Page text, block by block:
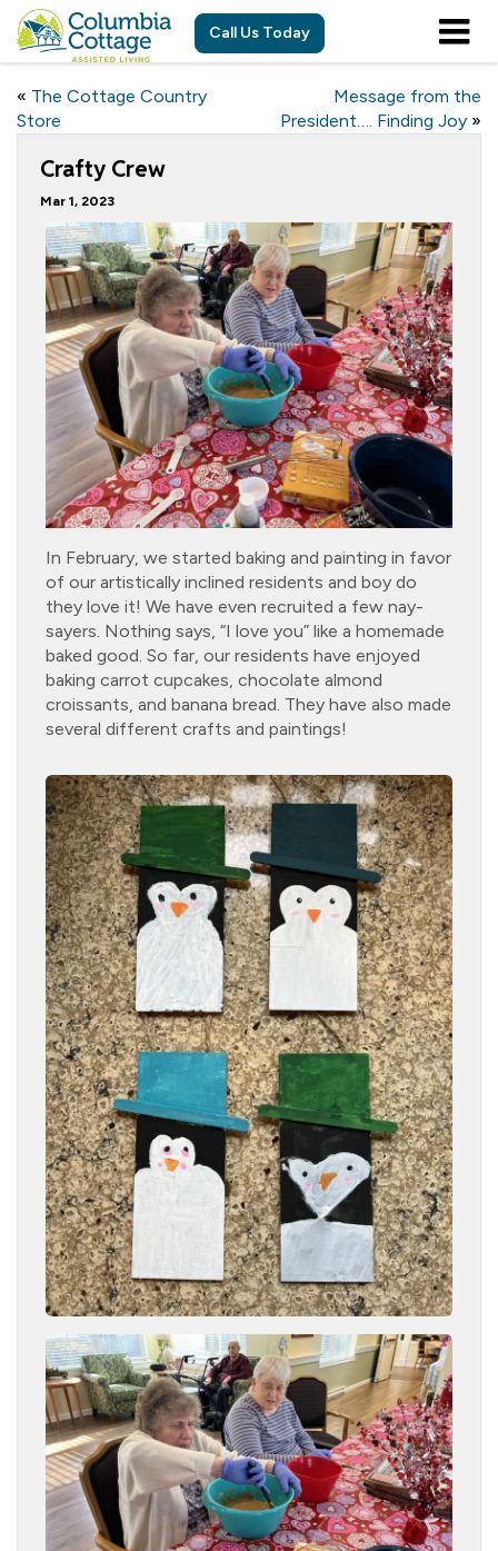
Call Us Today
« The Cottage Country
Store
Message from the
President…. Finding Joy »
Crafty Crew
Mar 1, 2023
In February, we started baking and painting in favor
of our artistically inclined residents and boy do
they love it! We have even recruited a few nay-
sayers. Nothing says, “I love you” like a homemade
baked good. So far, our residents have enjoyed
baking carrot cupcakes, chocolate almond
croissants, and banana bread. They have also made
several different crafts and paintings!